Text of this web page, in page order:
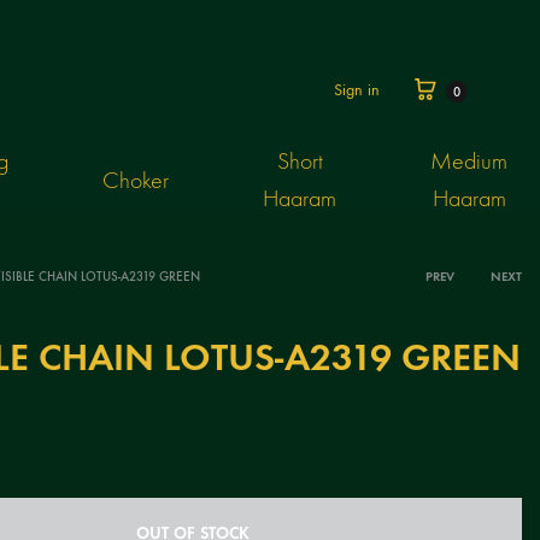
Sign in Cart
0
Choker
Short
Haaram
Medium
Haaram
CHAIN LOTUS-A2319 GREEN PREV NEXT
CHAIN LOTUS-A2319 GREEN
OUT OF STOCK